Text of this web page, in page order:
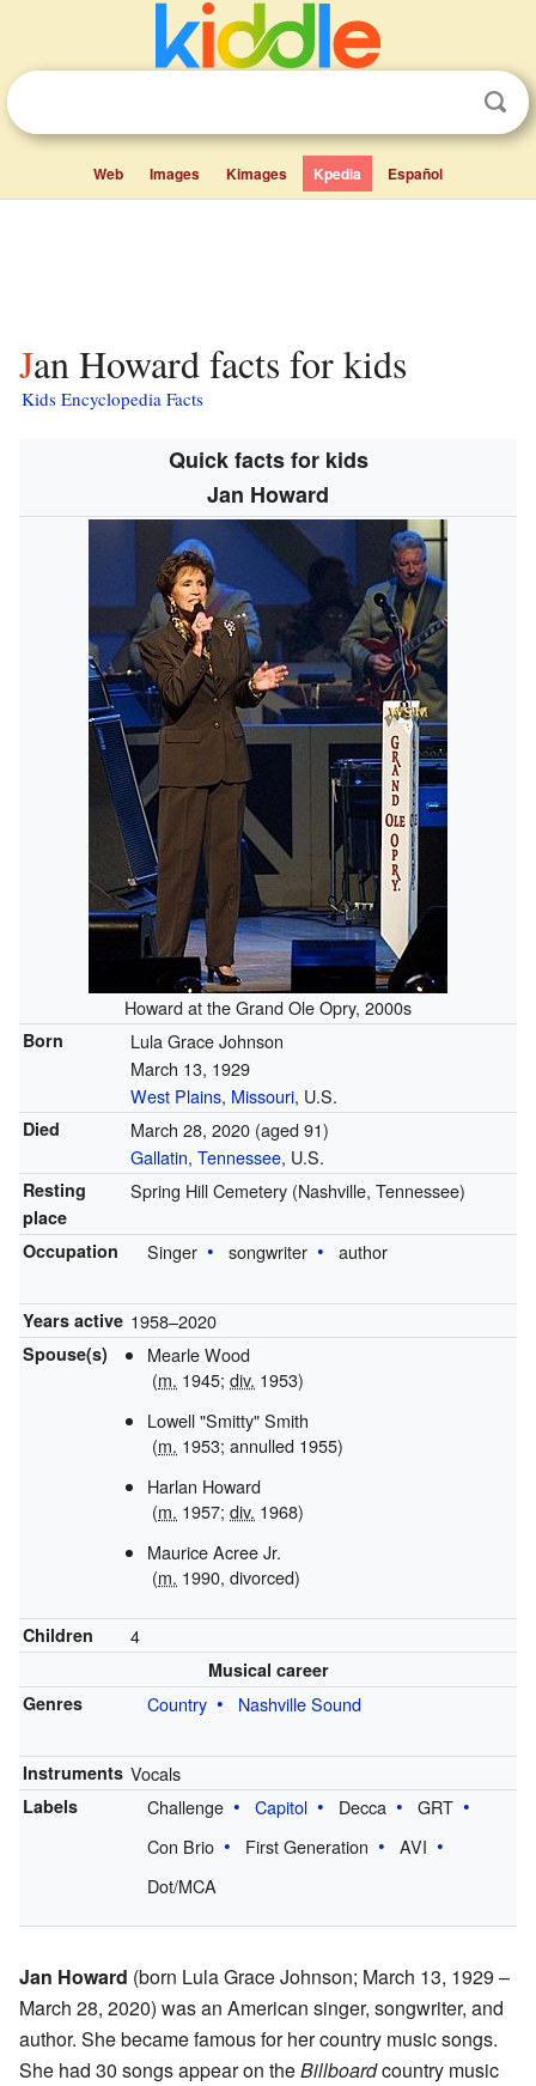
Web Images Kimages Kpedia Español
Jan Howard facts for kids
Kids Encyclopedia Facts
Quick facts for kids
Jan Howard
Howard at the Grand Ole Opry, 2000s
Born
Lula Grace Johnson
March 13, 1929
West Plains, Missouri, U.S.
Died March 28, 2020(aged 91)
Gallatin, Tennessee, U.S.
Resting
place
Spring Hill Cemetery (Nashville, Tennessee)
Occupation Singer songwriter author
Years active 1958–2020
Spouse(s)
Mearle Wood
(m. 1945;div. 1953)
Lowell "Smitty" Smith
(m. 1953; annulled 1955)
Harlan Howard
(m. 1957;div. 1968)
Maurice Acree Jr.
(m. 1990, divorced)
Children 4
Musical career
Genres
Country Nashville Sound
Instruments Vocals
Labels Challenge Capitol Decca
GRT
Con Brio
First Generation
AVI
Dot/MCA
Jan Howard (born Lula Grace Johnson; March 13, 1929 –
March 28, 2020) was an American singer, songwriter, and
author. She became famous for her country music songs.
She had 30 songs appear on theBillboardcountry music